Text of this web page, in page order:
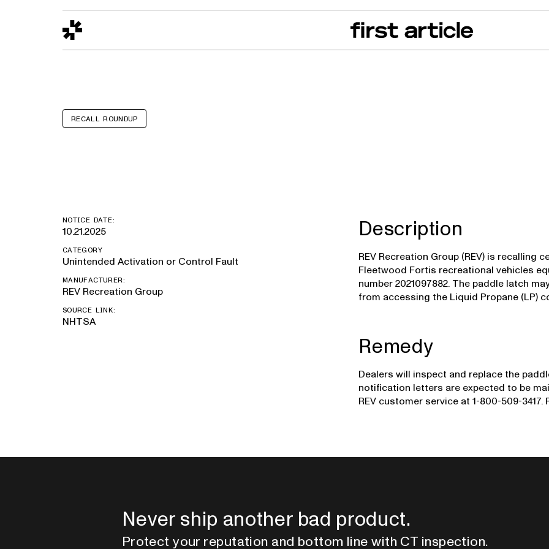
Design to Reality From The Floor Recall RadarEvents
RECALL ROUNDUP
NOTICE DATE:
10.21.2025
CATEGORY
Unintended Activation or Control Fault
MANUFACTURER:
REV Recreation Group
SOURCE LINK:
NHTSA
Description
REV Recreation Group (REV) is recalling
Fleetwood Fortis recreational vehicles
number 2021097882. The paddle latch
from accessing the Liquid Propane (LP)
Remedy
Dealers will inspect and replace the
notification letters are expected to be
REV customer service at 1-800-509-3417.
Never ship another bad product.
Protect your reputation and bottom line with CT inspection.